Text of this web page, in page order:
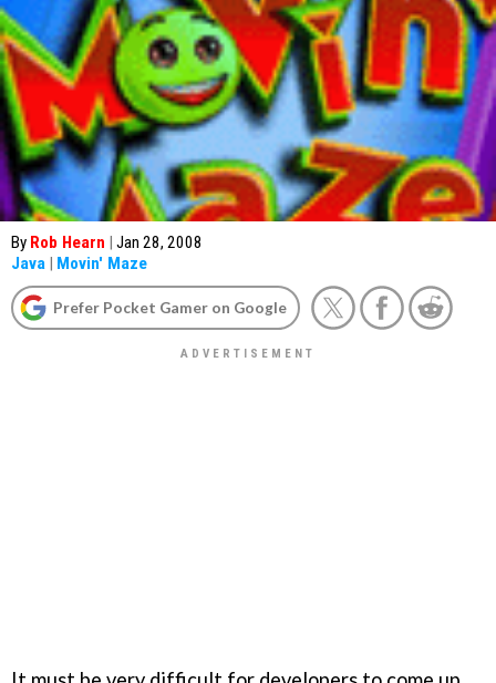
By Rob Hearn | Jan 28, 2008
Java | Movin' Maze
Prefer Pocket Gamer on Google